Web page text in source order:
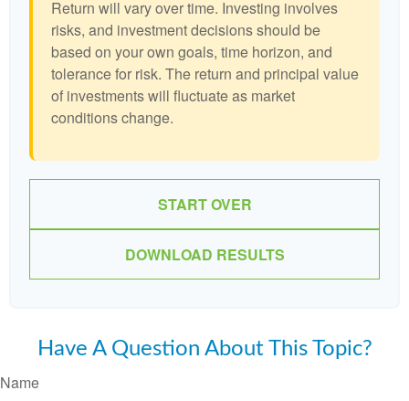
Return will vary over time. Investing involves
risks, and investment decisions should be
based on your own goals, time horizon, and
tolerance for risk. The return and principal value
of investments will fluctuate as market
conditions change.
START OVER
DOWNLOAD RESULTS
Have A Question About This Topic?
Name